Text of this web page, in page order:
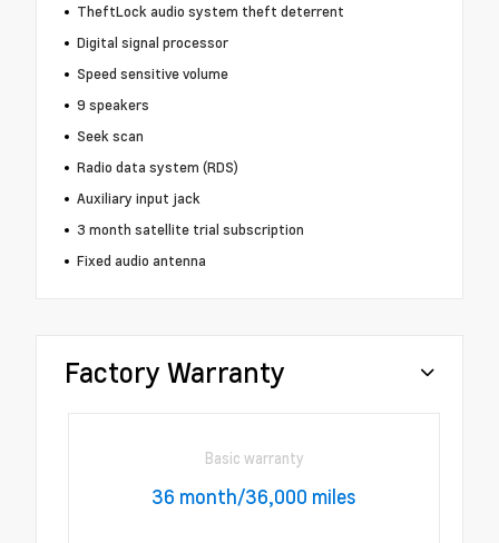
TheftLock audio system theft deterrent
Digital signal processor
Speed sensitive volume
9 speakers
Seek scan
Radio data system (RDS)
Auxiliary input jack
3 month satellite trial subscription
Fixed audio antenna
Factory Warranty
Basic warranty
36 month/36,000 miles